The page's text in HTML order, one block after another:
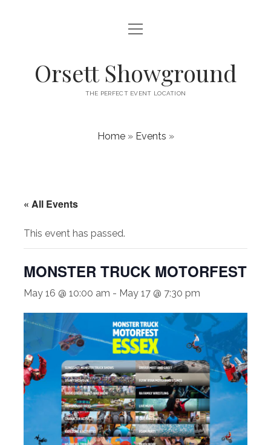
HOME
CONTACT
open
menu
Orsett Showground
THE PERFECT EVENT LOCATION
Home» Events »
« All Events
This event has passed.
MONSTER TRUCK MOTORFEST
May 16 @ 10:00 am - May 17 @ 7:30 pm